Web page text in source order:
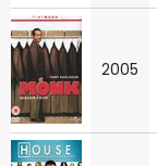
2005